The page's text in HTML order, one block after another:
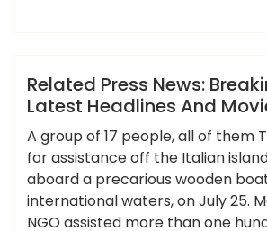
News
Related Press News:
Latest Headlines And
A group of 17 people, all of them
for assistance off the Italian
aboard a precarious wooden
international waters, on July 25.
NGO assisted more than one